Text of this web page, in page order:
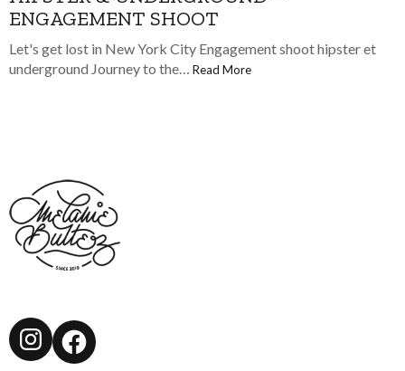
ENGAGEMENT SHOOT
Let's get lost in New York City Engagement shoot hipster et
underground Journey to the… Read More
Instagram
Facebook